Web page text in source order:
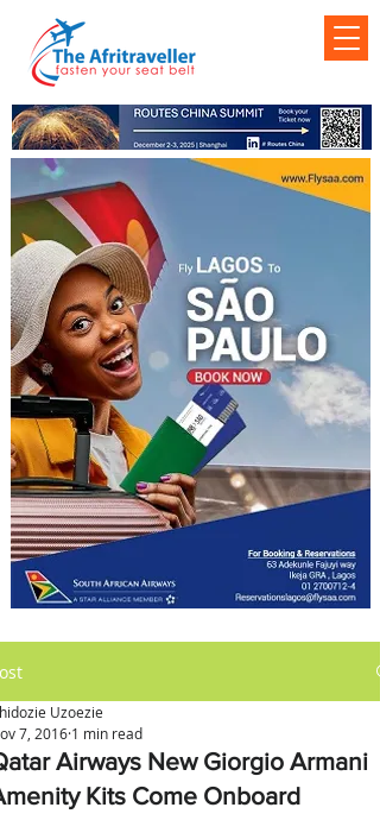
Airways New Giorgio Armani
Kits Come Onboard
Uzoezie
7, 2016 1 min read